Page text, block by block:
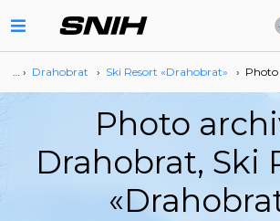
… › Drahobrat › Ski Resort «Drahobrat» › Photo
Photo
Drahobrat, Ski